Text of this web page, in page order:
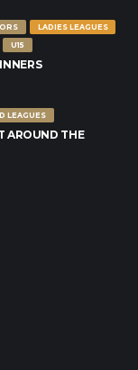
LADIES LEAGUES
U15
LEAGUES
AROUND THE